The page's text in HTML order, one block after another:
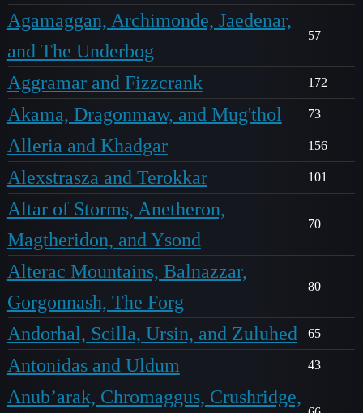
Agamaggan, Archimonde, Jaedenar,
and The Underbog
57
Aggramar and Fizzcrank 172
Akama, Dragonmaw, and Mug'thol 73
Alleria and Khadgar 156
Alexstrasza and Terokkar 101
Altar of Storms, Anetheron,
Magtheridon, and Ysond
70
Alterac Mountains, Balnazzar,
Gorgonnash, The Forg
80
Andorhal, Scilla, Ursin, and Zuluhed 65
Antonidas and Uldum 43
Anub’arak, Chromaggus, Crushridge,